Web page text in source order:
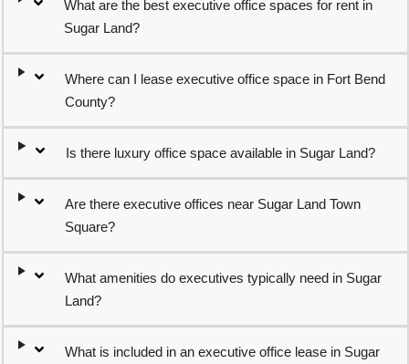
What are the best executive office spaces for rent in
Sugar Land?
Where can I lease executive office space in Fort Bend
County?
Is there luxury office space available in Sugar Land?
Are there executive offices near Sugar Land Town
Square?
What amenities do executives typically need in Sugar
Land?
What is included in an executive office lease in Sugar